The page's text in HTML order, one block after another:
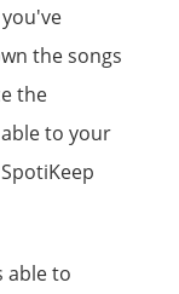
the songs
the
to your
able to